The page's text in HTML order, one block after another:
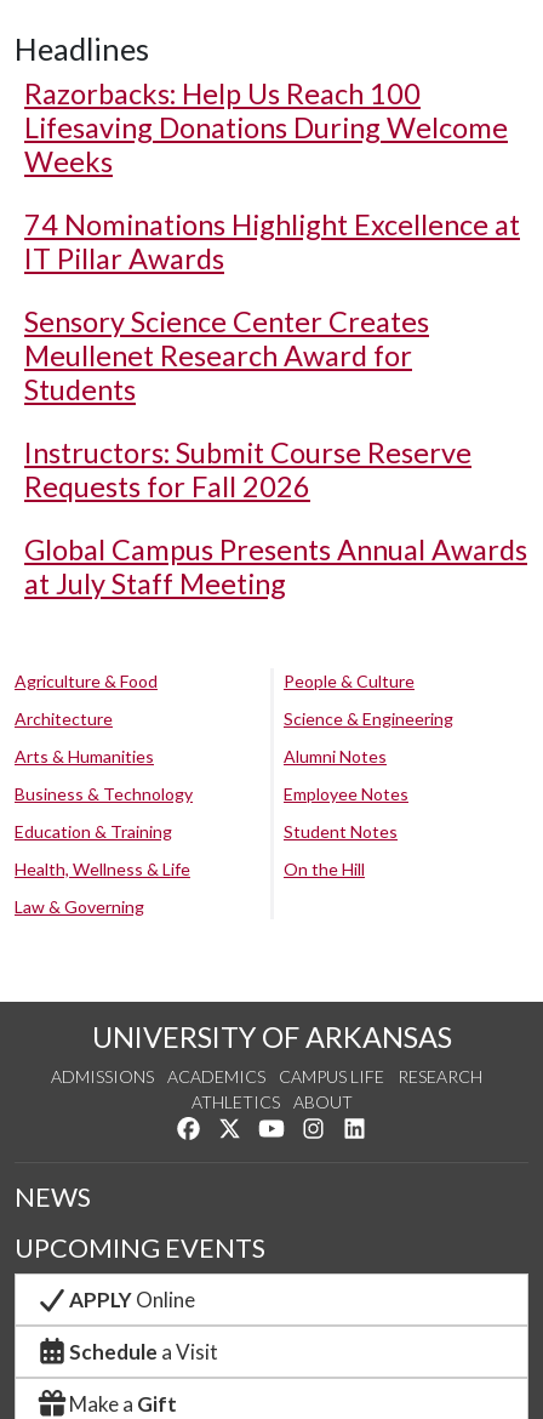
Headlines
Razorbacks: Help Us Reach 100
Lifesaving Donations During Welcome
Weeks
74 Nominations Highlight Excellence at
IT Pillar Awards
Sensory Science Center Creates
Meullenet Research Award for
Students
Instructors: Submit Course Reserve
Requests for Fall 2026
Global Campus Presents Annual Awards
at July Staff Meeting
Agriculture & Food
Architecture
Arts & Humanities
Business & Technology
Education & Training
Health, Wellness & Life
Law & Governing
People & Culture
Science & Engineering
Alumni Notes
Employee Notes
Student Notes
On the Hill
UNIVERSITY OF ARKANSAS
ADMISSIONS ACADEMICS CAMPUS LIFE
RESEARCH
ATHLETICS
ABOUT
Like us on Facebook
Follow us on Twitter
Watch us on YouTube
See us on Instagram
NEWS
UPCOMING EVENTS
APPLYOnline
Schedule a Visit
Make a Gift